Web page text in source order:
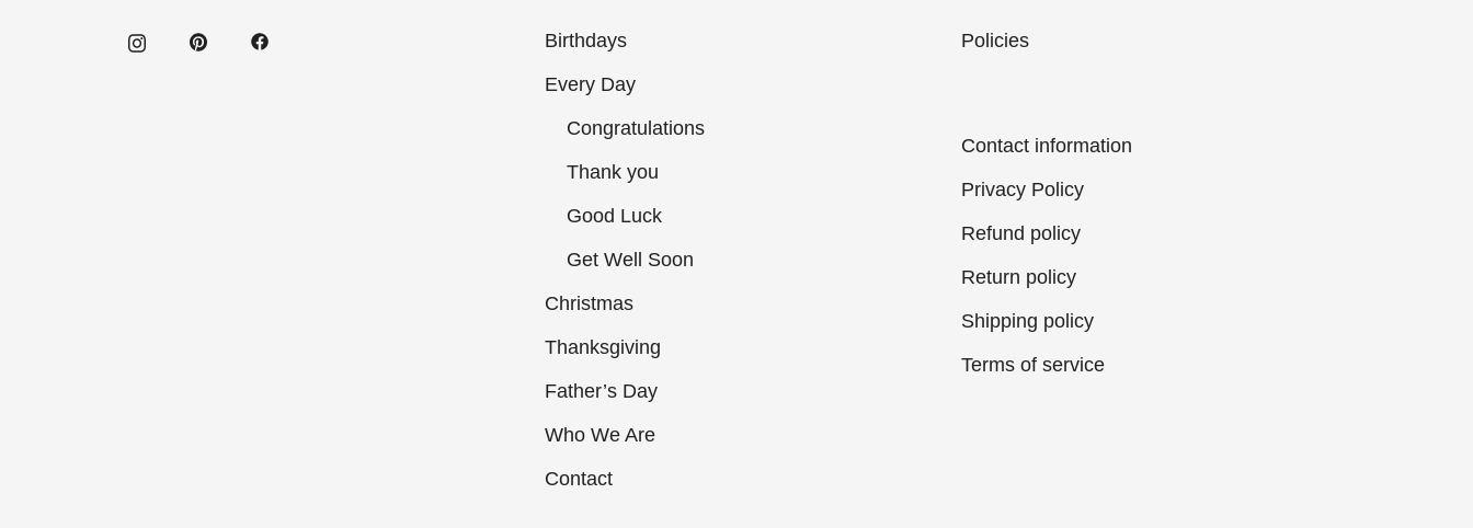
Birthdays
Every Day
Congratulations
Thank you
Good Luck
Get Well Soon
Christmas
Thanksgiving
Father’s Day
Who We Are
Contact
Policies
Contact information
Privacy Policy
Refund policy
Return policy
Shipping policy
Terms of service